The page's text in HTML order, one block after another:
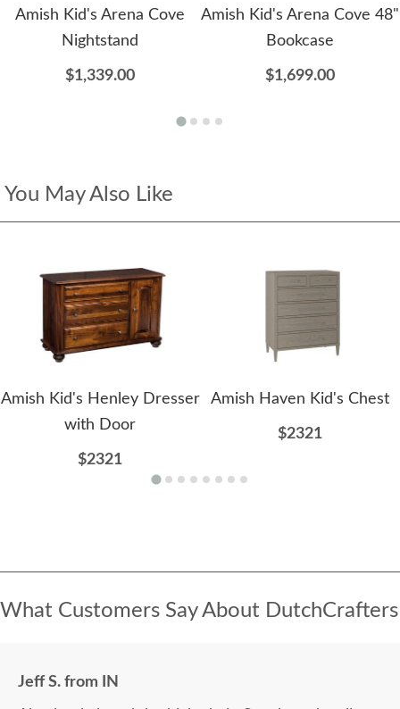
Amish Kid's Arena Cove
Nightstand
$1,339.00
Amish Kid's Arena Cove 48"
Bookcase
$1,699.00
You May Also Like
Amish Kid's Henley Dresser
with Door
$2321
Amish Haven Kid's Chest
$2321
What Customers Say About DutchCrafters
Jeff S. from IN